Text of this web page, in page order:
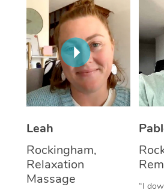
Leah
Rockingham,
Relaxation
Massage
“I